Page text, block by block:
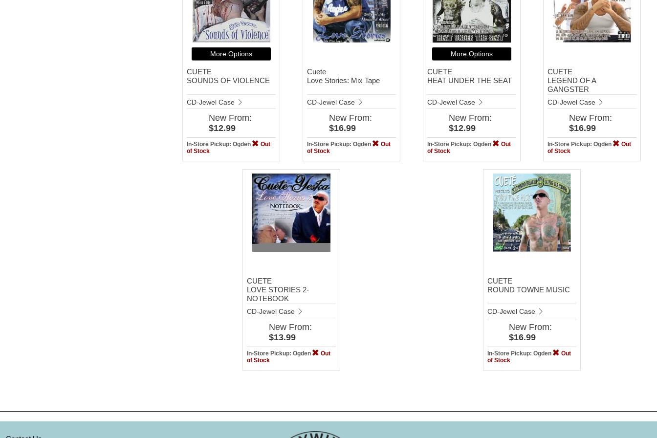
More Options
CUETE
SOUNDS OF VIOLENCE
CD-Jewel Case
New From:
$12.99
In-Store Pickup: Ogden
Out
of Stock
Cuete
Love Stories: Mix Tape
CD-Jewel Case
New From:
$16.99
In-Store Pickup: Ogden
Out
of Stock
More Options
CUETE
HEAT UNDER THE SEAT
CD-Jewel Case
New From:
$12.99
In-Store Pickup: Ogden
Out
of Stock
CUETE
LEGEND OF A
GANGSTER
CD-Jewel Case
New From:
$16.99
In-Store Pickup: Ogden
Out
of Stock
CUETE
LOVE STORIES 2-
NOTEBOOK
CD-Jewel Case
New From:
$13.99
In-Store Pickup: Ogden
Out
of Stock
CUETE
ROUND TOWNE MUSIC
CD-Jewel Case
New From:
$16.99
In-Store Pickup: Ogden
Out
of Stock